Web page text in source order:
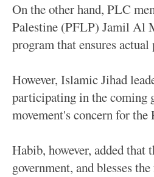
On the other hand, PLC
Palestine (PFLP) Jamil Al
program that ensures
However, Islamic Jihad
participating in the coming
movement's concern for
Habib, however, added
government, and blesses